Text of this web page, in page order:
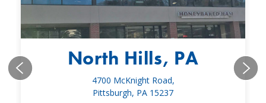
North Hills, PA
4700 McKnight Road,
Pittsburgh, PA 15237